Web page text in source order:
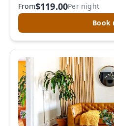
From$119.00Per night
Book